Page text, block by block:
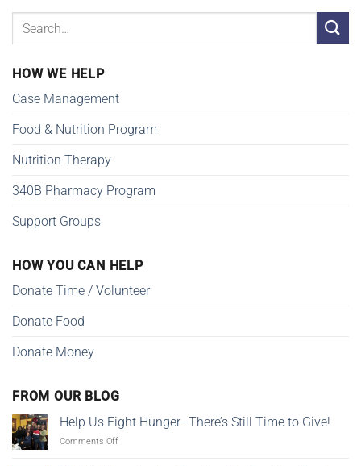
HOW WE HELP
Case Management
Food & Nutrition Program
Nutrition Therapy
340B Pharmacy Program
Support Groups
HOW YOU CAN HELP
Donate Time / Volunteer
Donate Food
Donate Money
FROM OUR BLOG
Help Us Fight Hunger–There’s Still Time to Give!
Comments Offon